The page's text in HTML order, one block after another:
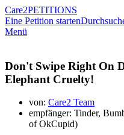
Care2PETITIONS
Eine Petition starten
Menü
Don't Swipe Right On
Elephant Cruelty!
von: Care2 Team
empfänger: Tinder,
of OkCupid)